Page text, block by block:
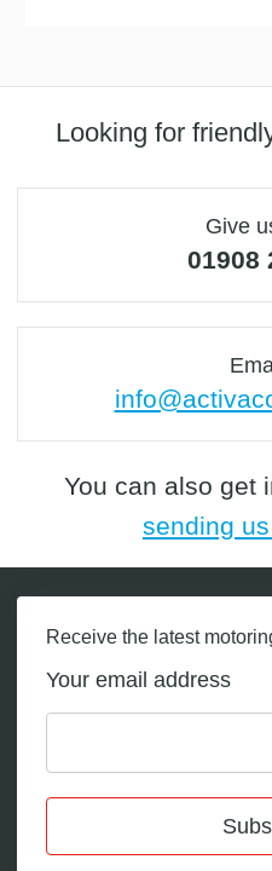
Looking for
Give
01908
You can also get
sending
Receive the latest
Your email address